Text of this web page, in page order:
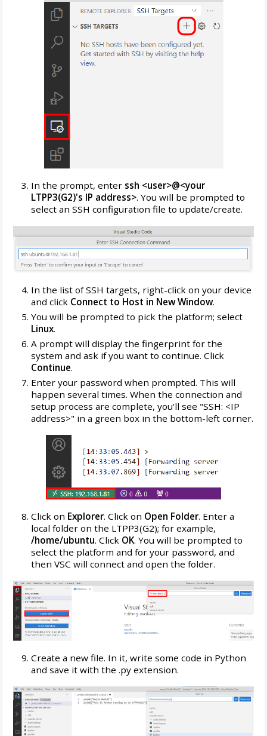
In the prompt, enter ssh <user>@<your
LTPP3(G2)'s IP address>. You will be prompted to
select an SSH configuration file to update/create.
In the list of SSH targets, right-click on your device
and click Connect to Host in New Window.
You will be prompted to pick the platform; select
Linux.
A prompt will display the fingerprint for the
system and ask if you want to continue. Click
Continue.
Enter your password when prompted. This will
happen several times. When the connection and
setup process are complete, you'll see "SSH: <IP
address>" in a green box in the bottom-left corner.
Click on Explorer. Click on Open Folder. Enter a
local folder on the LTPP3(G2); for example,
/home/ubuntu. Click OK. You will be prompted to
select the platform and for your password, and
then VSC will connect and open the folder.
Create a new file. In it, write some code in Python
and save it with the .py extension.